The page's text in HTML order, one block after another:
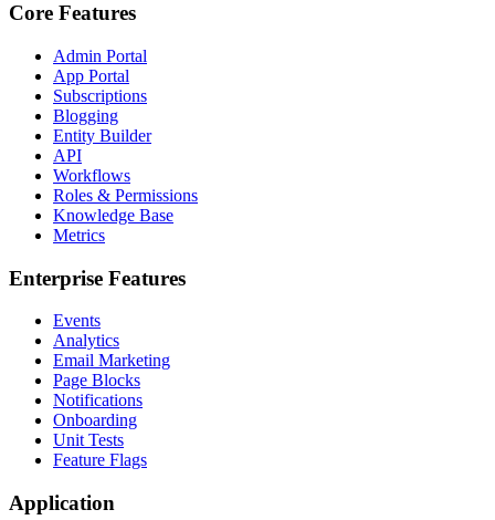
Core Features
Admin Portal
App Portal
Subscriptions
Blogging
Entity Builder
API
Workflows
Roles & Permissions
Knowledge Base
Metrics
Enterprise Features
Events
Analytics
Email Marketing
Page Blocks
Notifications
Onboarding
Unit Tests
Feature Flags
Application